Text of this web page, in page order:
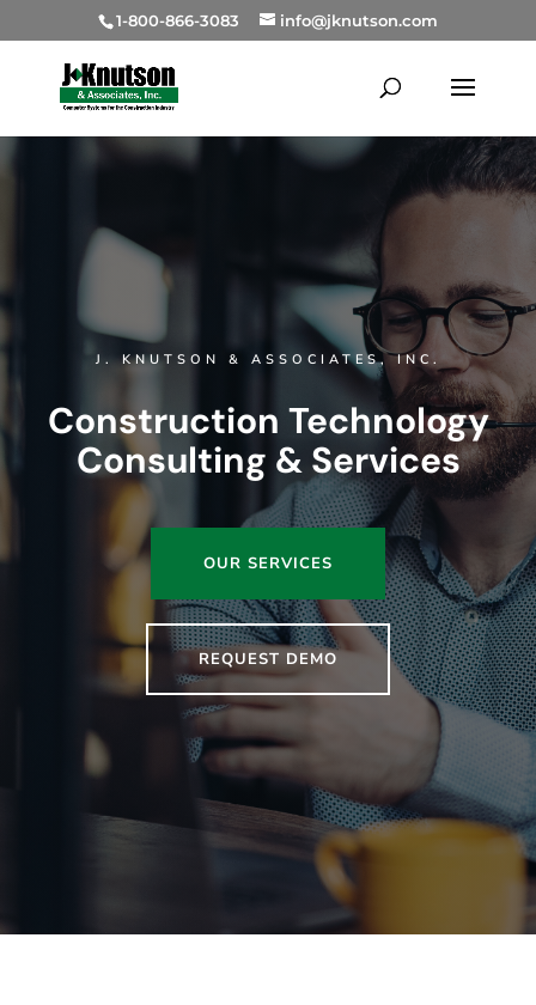
1-800-866-3083 info@jknutson.com
J. KNUTSON & ASSOCIATES, INC.
Construction Technology
Consulting & Services
OUR SERVICES
REQUEST DEMO